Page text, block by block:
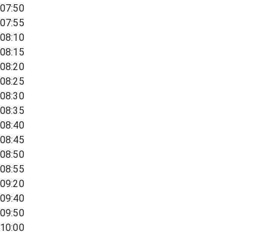
07:50
07:55
08:10
08:15
08:20
08:25
08:30
08:35
08:40
08:45
08:50
08:55
09:20
09:40
09:50
10:00